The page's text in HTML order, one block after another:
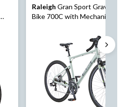
Raleigh Gran Sport Gravel/
Bike 700C with Mechanical Disc